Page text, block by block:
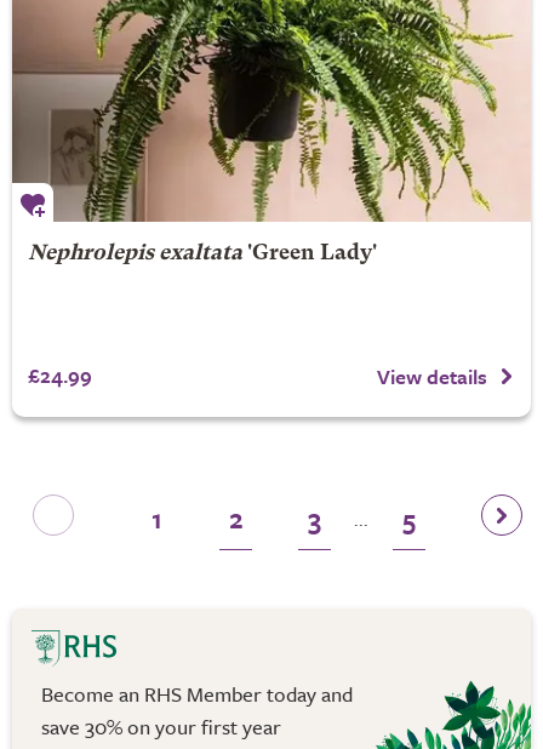
Nephrolepis exaltata'Green Lady'
£24.99 View details
1 2 3 ... 5
Become an RHS Member today and
save 30% on your first year